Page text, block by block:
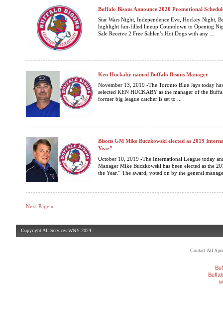
Buffalo Bisons Announce 2020 Promotional
Star Wars Night, Independence Eve, Hockey Night,
highlight fun-filled lineup Countdown to Opening
Sale Receive 2 Free Sahlen’s Hot Dogs with any ...
Ken Huckaby named Buffalo Bisons Manager
November 13, 2019 -The Toronto Blue Jays today
selected KEN HUCKABY as the manager of the
former big league catcher is set to ...
Bisons GM Mike Buczkowski elected as 2019
Year”
October 10, 2019 -The International League today
Manager Mike Buczkowski has been elected as the
the Year.” The award, voted on by the general
Next Page »
Copyright All Services WNY 2024
Contact All